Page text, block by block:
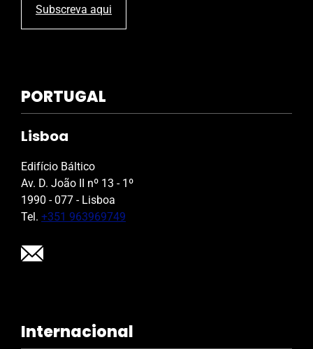
Subscreva aqui
PORTUGAL
Lisboa
Edifício Báltico
Av. D. João II nº 13 - 1º
1990 - 077 - Lisboa
Tel. +351 963969749
Internacional